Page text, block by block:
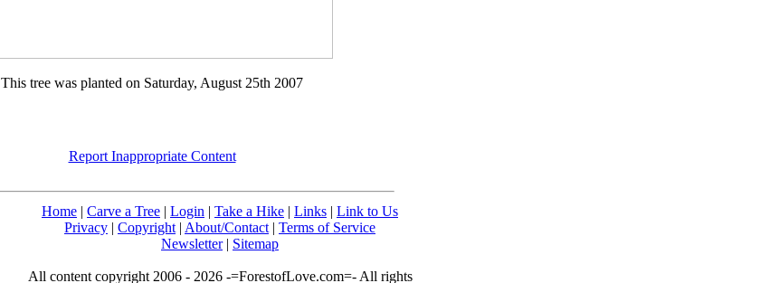
This tree was planted on Saturday, August 25th 2007
Report Inappropriate Content
Home | Carve a Tree | Login | Take a Hike | Links | Link to Us
Privacy | Copyright | About/Contact | Terms of Service
Newsletter| Sitemap
All content copyright 2006 - 2026 -=ForestofLove.com=- All rights